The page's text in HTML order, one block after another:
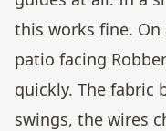
this works fine. On
patio facing
quickly. The fabric
swings, the wires